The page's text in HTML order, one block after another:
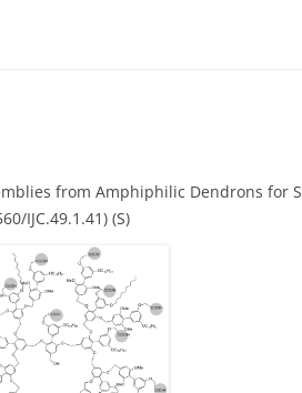
ASSISTANT PROFESSOR
FELLOW
from Amphiphilic Dendrons
IJC.49.1.41) (S)